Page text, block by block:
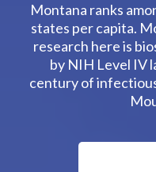
Montana ranks
states per capita.
research here is
by NIH Level IV
century of